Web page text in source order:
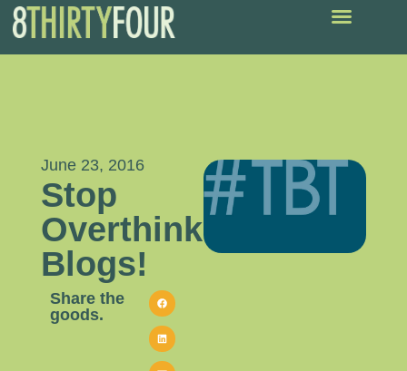
June 23, 2016
Stop
Overthinking
Blogs!
Share the
goods.